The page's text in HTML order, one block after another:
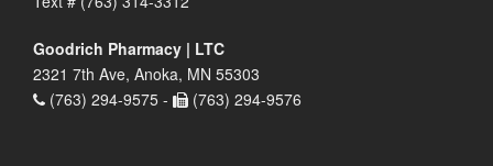
Goodrich Pharmacy | LTC
2321 7th Ave, Anoka, MN 55303
(763) 294-9575 -
(763) 294-9576